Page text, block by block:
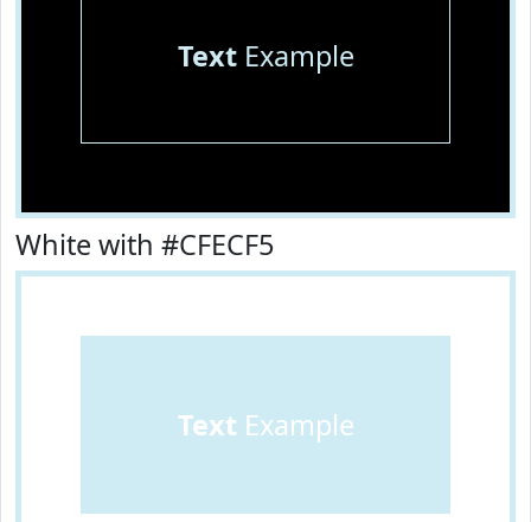
TextExample
White with #CFECF5
Text Example